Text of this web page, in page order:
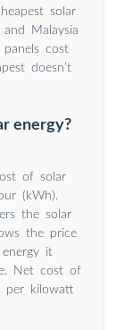
solar
Malaysia
cost
doesn’t
energy?
of solar
(kWh).
the solar
the price
it
Net cost of
per kilowatt